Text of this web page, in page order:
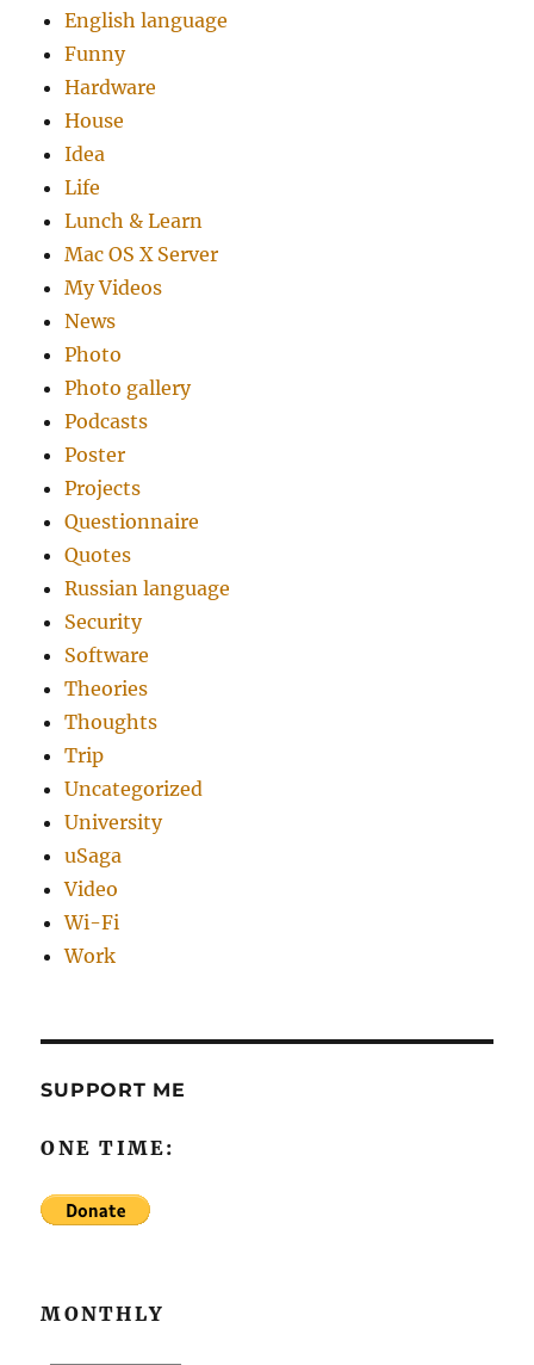
English language
Funny
Hardware
House
Idea
Life
Lunch & Learn
Mac OS X Server
My Videos
News
Photo
Photo gallery
Podcasts
Poster
Projects
Questionnaire
Quotes
Russian language
Security
Software
Theories
Thoughts
Trip
Uncategorized
University
uSaga
Video
Wi-Fi
Work
SUPPORT ME
ONE TIME:
MONTHLY